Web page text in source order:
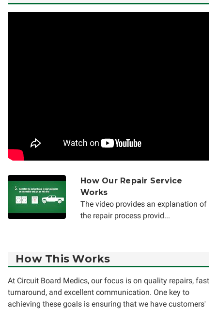
How Our Repair Service
Works
The video provides an explanation of
the repair process provid...
How This Works
At Circuit Board Medics, our focus is on quality repairs, fast
turnaround, and excellent communication. One key to
achieving these goals is ensuring that we have customers'